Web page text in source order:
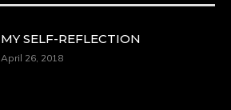
MY SELF-REFLECTION
April 26, 2018